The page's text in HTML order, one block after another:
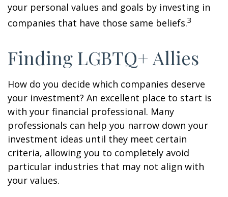
your personal values and goals by investing in
companies that have those same beliefs.3
Finding LGBTQ+ Allies
How do you decide which companies deserve
your investment? An excellent place to start is
with your financial professional. Many
professionals can help you narrow down your
investment ideas until they meet certain
criteria, allowing you to completely avoid
particular industries that may not align with
your values.